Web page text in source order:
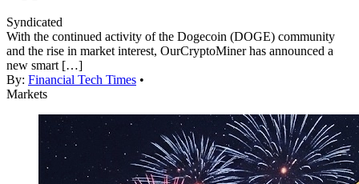
Syndicated
With the continued activity of the Dogecoin (DOGE) community
and the rise in market interest, OurCryptoMiner has announced a
new smart […]
By: Financial Tech Times •
Markets